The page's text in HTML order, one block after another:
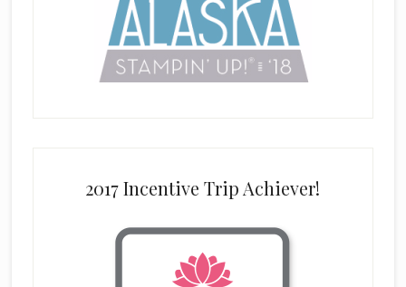
2017 Incentive Trip Achiever!